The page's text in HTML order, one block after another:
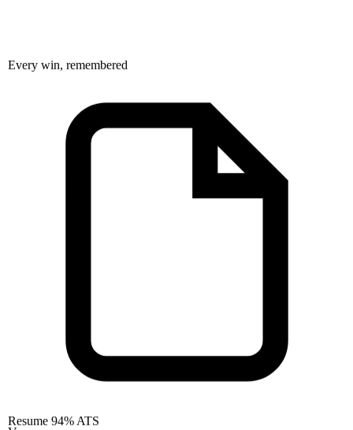
Every win, remembered
Resume 94% ATS